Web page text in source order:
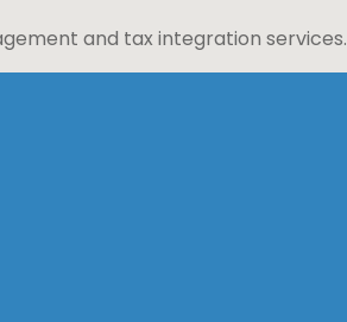
and tax integration services.